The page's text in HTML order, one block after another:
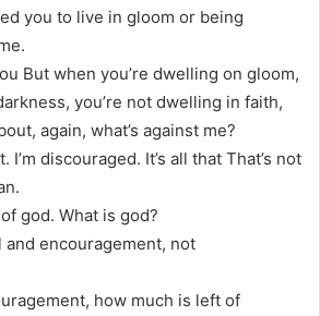
you to live in gloom or being
But when you’re dwelling on gloom,
you’re not dwelling in faith,
again, what’s against me?
I’m discouraged. It’s all that That’s not
god. What is god?
and encouragement, not
how much is left of